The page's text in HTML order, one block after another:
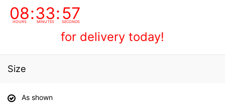
08
HOURS 33
MINUTES 57
SECONDS
for delivery today!
Size
As shown